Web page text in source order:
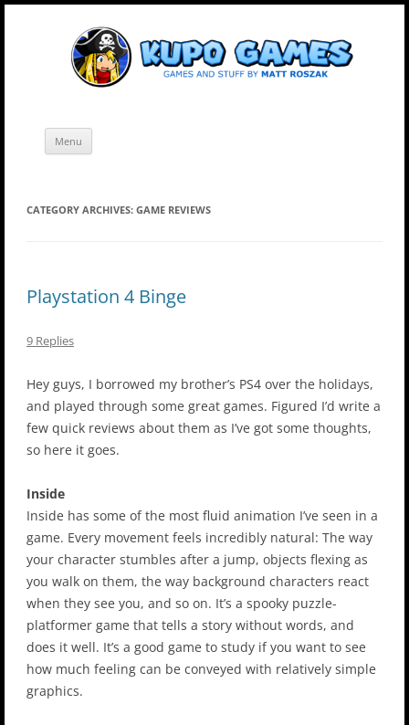
Skip
Menu
CATEGORY ARCHIVES: GAME REVIEWS
Playstation 4 Binge
9 Replies
Hey guys, I borrowed my brother’s PS4 over the holidays,
and played through some great games. Figured I’d write a
few quick reviews about them as I’ve got some thoughts,
so here it goes.
Inside
Inside has some of the most fluid animation I’ve seen in a
game. Every movement feels incredibly natural: The way
your character stumbles after a jump, objects flexing as
you walk on them, the way background characters react
when they see you, and so on. It’s a spooky puzzle-
platformer game that tells a story without words, and
does it well. It’s a good game to study if you want to see
how much feeling can be conveyed with relatively simple
graphics.